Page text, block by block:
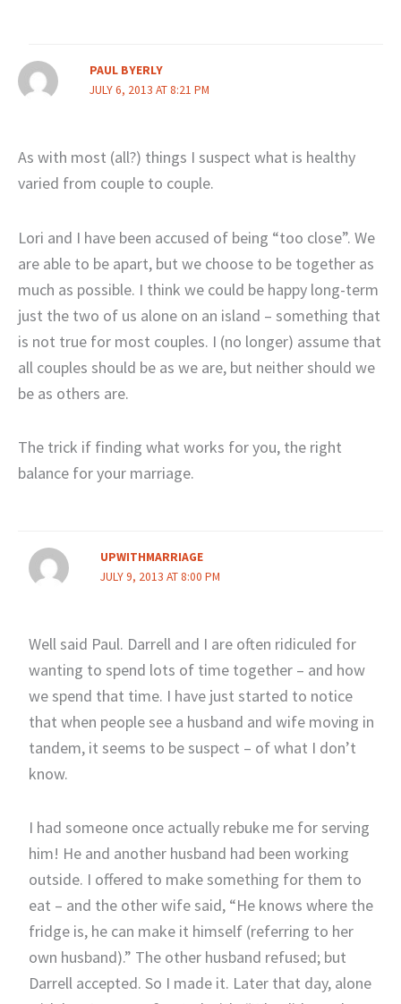
PAUL BYERLY
JULY 6, 2013 AT 8:21 PM
As with most (all?) things I suspect what is healthy
varied from couple to couple.
Lori and I have been accused of being “too close”. We
are able to be apart, but we choose to be together as
much as possible. I think we could be happy long-term
just the two of us alone on an island – something that
is not true for most couples. I (no longer) assume that
all couples should be as we are, but neither should we
be as others are.
The trick if finding what works for you, the right
balance for your marriage.
UPWITHMARRIAGE
JULY 9, 2013 AT 8:00 PM
Well said Paul. Darrell and I are often ridiculed for
wanting to spend lots of time together – and how
we spend that time. I have just started to notice
that when people see a husband and wife moving in
tandem, it seems to be suspect – of what I don’t
know.
I had someone once actually rebuke me for serving
him! He and another husband had been working
outside. I offered to make something for them to
eat – and the other wife said, “He knows where the
fridge is, he can make it himself (referring to her
own husband).” The other husband refused; but
Darrell accepted. So I made it. Later that day, alone